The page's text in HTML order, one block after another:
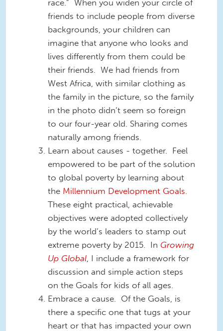
race.” When you widen your circle of
friends to include people from diverse
backgrounds, your children can
imagine that anyone who looks and
lives differently from them could be
their friends. We had friends from
West Africa, with similar clothing as
the family in the picture, so the family
in the photo didn’t seem so foreign
to our four-year old. Sharing comes
naturally among friends.
Learn about causes - together. Feel
empowered to be part of the solution
to global poverty by learning about
the Millennium Development Goals
These eight practical, achievable
objectives were adopted collectively
by the world’s leaders to stamp out
extreme poverty by 2015. In Growing
Up Global , I include a framework for
discussion and simple action steps
on the Goals for kids of all ages.
Embrace a cause. Of the Goals, is
there a specific one that tugs at your
heart or that has impacted your own